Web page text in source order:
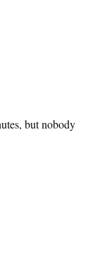
but nobody